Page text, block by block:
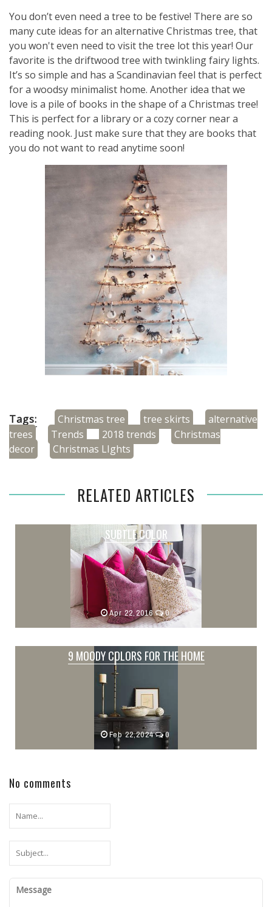
You don’t even need a tree to be festive! There are so
many cute ideas for an alternative Christmas tree, that
you won't even need to visit the tree lot this year! Our
favorite is the driftwood tree with twinkling fairy lights.
It’s so simple and has a Scandinavian feel that is perfect
for a woodsy minimalist home. Another idea that we
love is a pile of books in the shape of a Christmas tree!
This is perfect for a library or a cozy corner near a
reading nook. Just make sure that they are books that
you do not want to read anytime soon!
Tags: Christmas tree tree skirts
alternative
trees
Trends 2018 trends
Christmas
decor
Christmas LIghts
RELATED ARTICLES
SUBTLE COLOR
Apr 22,2016 0
9 MOODY COLORS FOR THE HOME
Feb 22,2024 0
No comments